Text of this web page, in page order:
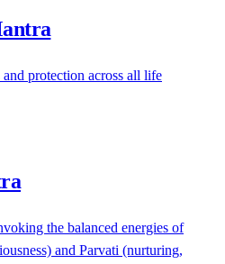
protection across all life
the balanced energies of
and Parvati (nurturing,